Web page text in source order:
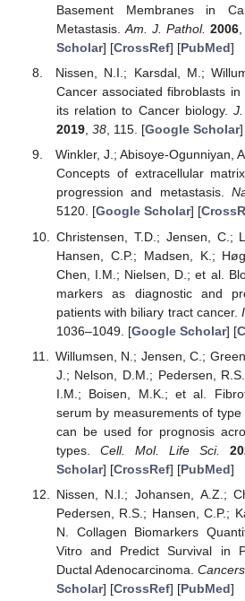
Basement Membranes in
Metastasis. Am. J. Pathol. 2006,
Scholar] [CrossRef] [PubMed]
Nissen, N.I.; Karsdal, M.;
Cancer associated fibroblasts
its relation to Cancer biology.
2019, 38, 115. [Google Scholar
Winkler, J.; Abisoye-Ogunniyan,
Concepts of extracellular
progression and metastasis.
5120. [Google Scholar] [
Christensen, T.D.; Jensen, C.;
Hansen, C.P.; Madsen, K.;
Chen, I.M.; Nielsen, D.; et al.
markers as diagnostic and
patients with biliary tract cancer.
1036–1049. [Google Scholar] [
Willumsen, N.; Jensen, C.;
J.; Nelson, D.M.; Pedersen,
I.M.; Boisen, M.K.; et al.
serum by measurements of
can be used for prognosis
types. Cell. Mol. Life Sci.
Scholar] [CrossRef] [PubMed]
Nissen, N.I.; Johansen, A.Z.;
Pedersen, R.S.; Hansen, C.P.;
N. Collagen Biomarkers
Vitro and Predict Survival in
Ductal Adenocarcinoma. Cancers
Scholar] [CrossRef] [PubMed]